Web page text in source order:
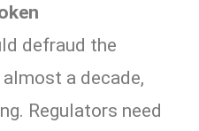
defraud the
a decade,
Regulators need